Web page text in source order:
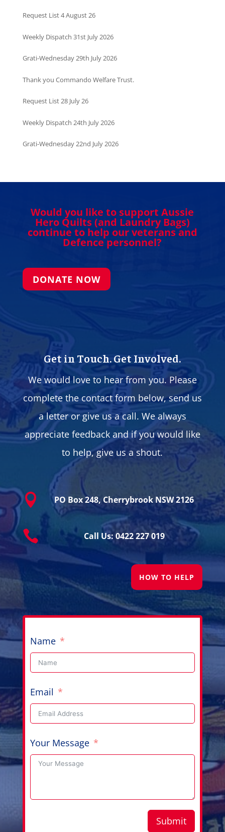
Request List 4 August 26
Weekly Dispatch 31st July 2026
Grati-Wednesday 29th July 2026
Thank you Commando Welfare Trust.
Request List 28 July 26
Weekly Dispatch 24th July 2026
Grati-Wednesday 22nd July 2026
Would you like to support Aussie
Hero Quilts (and Laundry Bags)
continue to help our veterans and
Defence personnel?
DONATE NOW
Get in Touch. Get Involved.
We would love to hear from you. Please
complete the contact form below, send us
a letter or give us a call. We always
appreciate feedback and if you would like
to help, give us a shout.
 PO Box 248, Cherrybrook NSW 2126
 Call Us: 0422 227 019
HOW TO HELP
Name
Email
Your Message
Submit